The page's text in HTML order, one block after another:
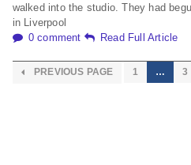
walked into the studio. They had
in Liverpool
0 comment
Read Full Article
PREVIOUS PAGE 1 … 3